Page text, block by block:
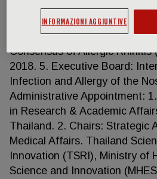
c. Asian Pacific Journal of
(APJAI) 4. Co-authors a.
Sinusitis (EPOS) 2020 and
Consensus of Allergic Rhinitis
2018. 5. Executive Board:
Infection and Allergy of the
Administrative Appointment:
in Research & Academic
Thailand. 2. Chairs: Strategic
Medical Affairs. Thailand
Innovation (TSRI), Ministry of
Science and Innovation
INFORMAZIONI AGGIUNTIVE